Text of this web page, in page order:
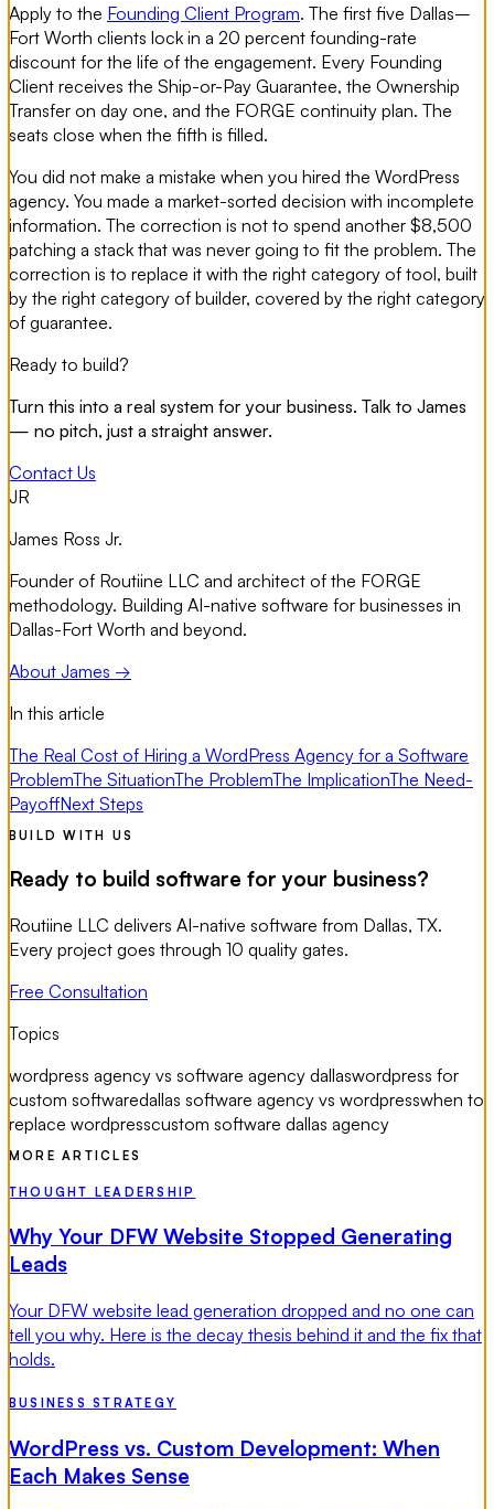
Apply to the Founding Client Program. The first five Dallas–
Fort Worth clients lock in a 20 percent founding-rate
discount for the life of the engagement. Every Founding
Client receives the Ship-or-Pay Guarantee, the Ownership
Transfer on day one, and the FORGE continuity plan. The
seats close when the fifth is filled.
You did not make a mistake when you hired the WordPress
agency. You made a market-sorted decision with incomplete
information. The correction is not to spend another $8,500
patching a stack that was never going to fit the problem. The
correction is to replace it with the right category of tool, built
by the right category of builder, covered by the right category
of guarantee.
Ready to build?
Turn this into a real system for your business. Talk to James
— no pitch, just a straight answer.
Contact Us
JR
James Ross Jr.
Founder of Routiine LLC and architect of the FORGE
methodology. Building AI-native software for businesses in
Dallas-Fort Worth and beyond.
About James →
In this article
The Real Cost of Hiring a WordPress Agency for a Software
ProblemThe SituationThe ProblemThe ImplicationThe Need-
PayoffNext Steps
BUILD WITH US
Ready to build software for your business?
Routiine LLC delivers AI-native software from Dallas, TX.
Every project goes through 10 quality gates.
Free Consultation
Topics
wordpress agency vs software agency dallaswordpress for
custom softwaredallas software agency vs wordpresswhen to
replace wordpresscustom software dallas agency
MORE ARTICLES
THOUGHT LEADERSHIP
Why Your DFW Website Stopped Generating
Leads
Your DFW website lead generation dropped and no one can
tell you why. Here is the decay thesis behind it and the fix that
holds.
BUSINESS STRATEGY
WordPress vs. Custom Development: When
Each Makes Sense